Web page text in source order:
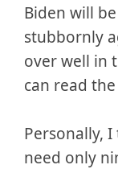
Biden will
stubbornly
over well in
can read
Personally,
need only